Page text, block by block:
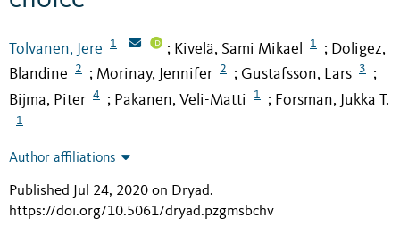
Tolvanen, Jere 1 ; Kivelä, Sami Mikael 1 ; Doligez,
Blandine
2 ; Morinay, Jennifer 2 ; Gustafsson, Lars 3 ;
Bijma, Piter 4 ; Pakanen, Veli-Matti 1 ; Forsman, Jukka T.
1
Author affiliations
Published Jul 24, 2020 on Dryad.
https://doi.org/10.5061/dryad.pzgmsbchv